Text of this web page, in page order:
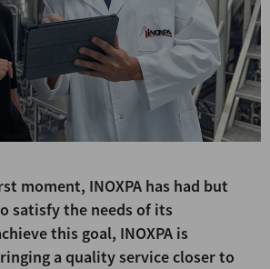
moment, INOXPA has had but
satisfy the needs of its
this goal, INOXPA is
a quality service closer to